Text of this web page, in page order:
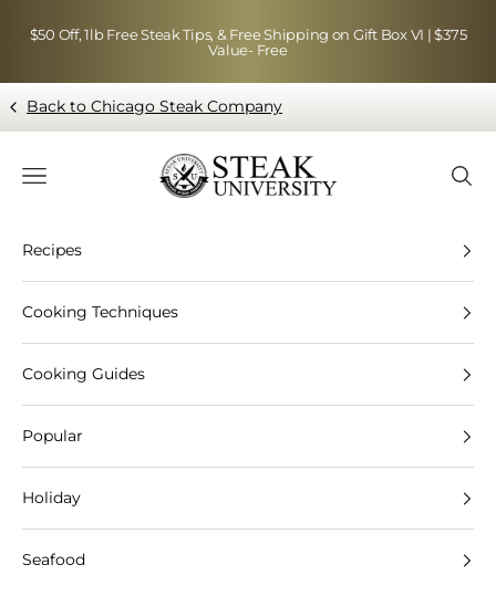
$50 Off, 1lb Free Steak Tips, & Free Shipping on Gift Box VI | $375
Value- Free
Back to Chicago Steak Company
Blog page - Chicago Steak Company
Navigation menu
Recipes
Cooking Techniques
Cooking Guides
Popular
Holiday
Seafood